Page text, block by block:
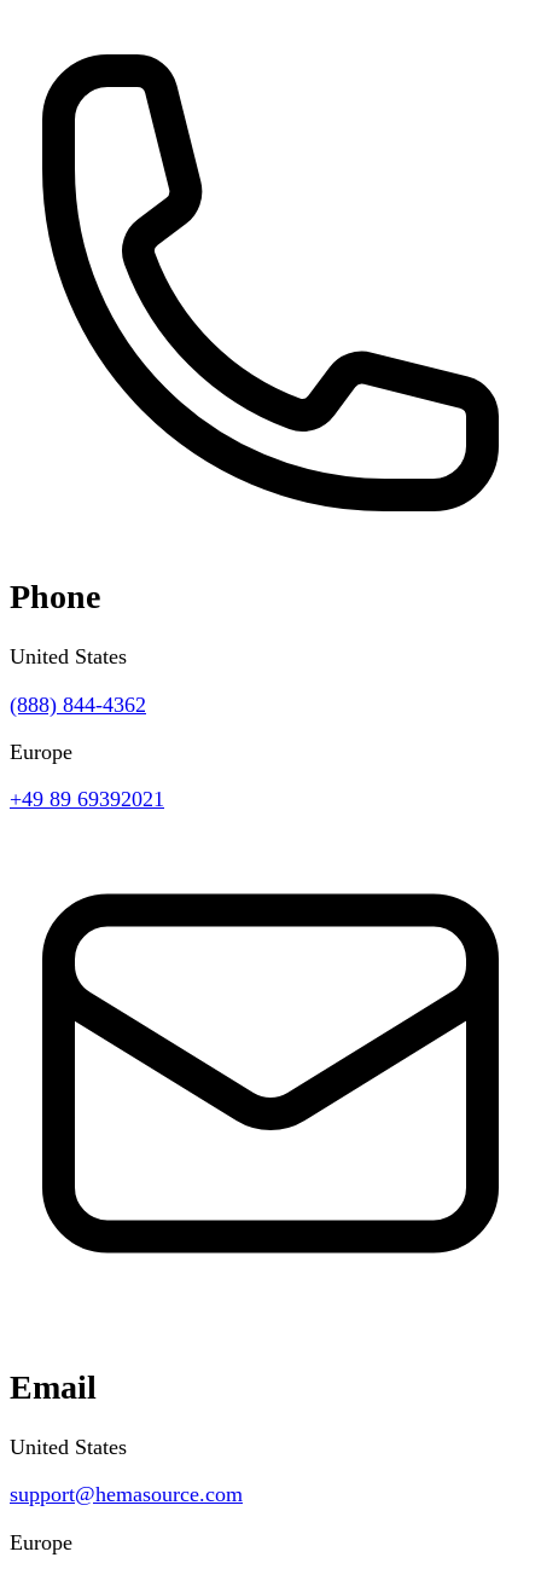
Phone
United States
(888) 844-4362
Europe
+49 89 69392021
Email
United States
support@hemasource.com
Europe